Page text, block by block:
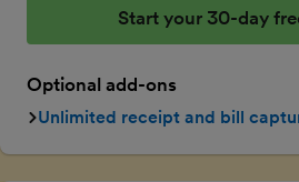
Start your 30-day
Optional add-ons
Unlimited receipt and bill